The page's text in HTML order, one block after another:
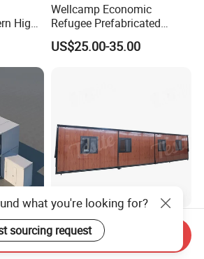
High-
Wellcamp Economic
Refugee Prefabricated
Construction Site Labor
Accommodation Office
US$25.00-35.00
Premium Customizable
Portable Aluminum Glass
Office Cabin Solutions
Send Inquiry